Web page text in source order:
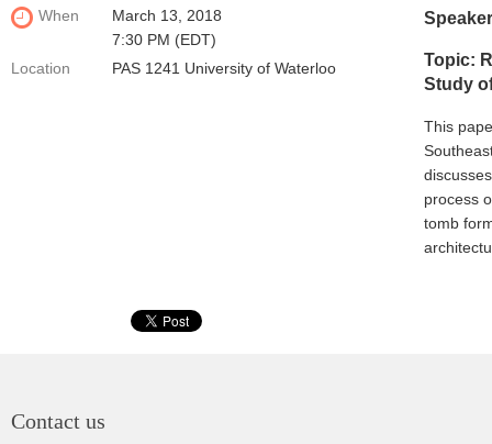
When
March 13, 2018
7:30 PM (EDT)
Location
PAS 1241 University of Waterloo
Topic:
Study
This
process
tomb
Contact us